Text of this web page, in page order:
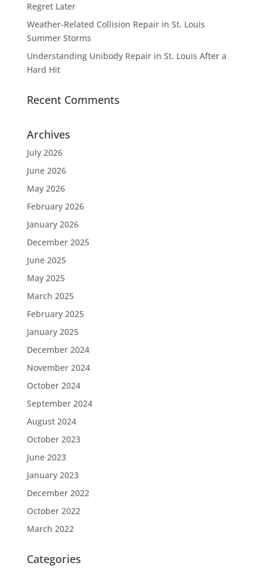
Regret Later
Weather-Related Collision Repair in St. Louis
Summer Storms
Understanding Unibody Repair in St. Louis After a
Hard Hit
Recent Comments
Archives
July 2026
June 2026
May 2026
February 2026
January 2026
December 2025
June 2025
May 2025
March 2025
February 2025
January 2025
December 2024
November 2024
October 2024
September 2024
August 2024
October 2023
June 2023
January 2023
December 2022
October 2022
March 2022
Categories